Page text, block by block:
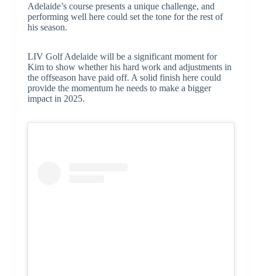
Adelaide’s course presents a unique challenge, and
performing well here could set the tone for the rest of
his season.
LIV Golf Adelaide will be a significant moment for
Kim to show whether his hard work and adjustments in
the offseason have paid off. A solid finish here could
provide the momentum he needs to make a bigger
impact in 2025.